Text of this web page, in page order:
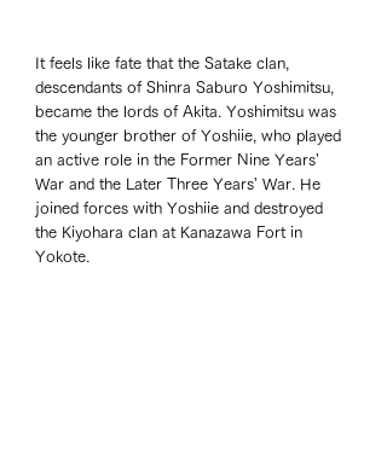
It feels like fate that the Satake clan,
descendants of Shinra Saburo Yoshimitsu,
became the lords of Akita. Yoshimitsu was
the younger brother of Yoshiie, who played
an active role in the Former Nine Years'
War and the Later Three Years' War. He
joined forces with Yoshiie and destroyed
the Kiyohara clan at Kanazawa Fort in
Yokote.